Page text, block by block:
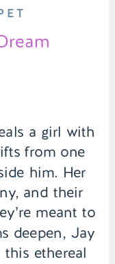
a girl with
from one
him. Her
and their
meant to
deepen, Jay
ethereal